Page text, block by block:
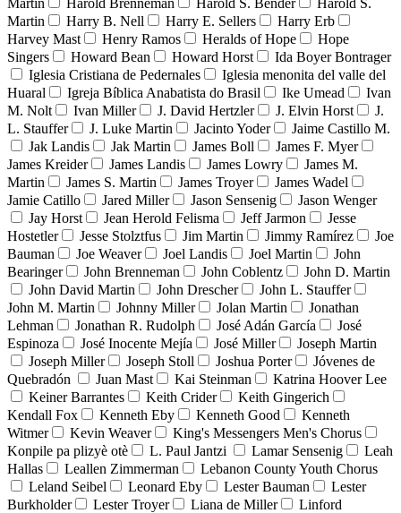
Martin
Harry B. Nell Harry E. Sellers
Harry Erb
Harvey Mast
Henry Ramos Heralds of Hope
Hope
Singers
Howard Bean Howard Horst
Ida Boyer Bontrager
Iglesia Cristiana de Pedernales
Iglesia menonita del valle del
Huaral
Igreja Bíblica Anabatista do Brasil Ike Umead
Ivan
M. Nolt
Ivan Miller J. David Hertzler J. Elvin Horst
J.
L. Stauffer
J. Luke Martin Jacinto Yoder
Jaime Castillo M.
Jak Landis
Jak Martin James Boll
James F. Myer
James Kreider
James Landis James Lowry
James M.
Martin
James S. Martin James Troyer
James Wadel
Jamie Catillo
Jared Miller Jason Sensenig
Jason Wenger
Jay Horst
Jean Herold Felisma Jeff Jarmon
Jesse
Hostetler
Jesse Stolztfus Jim Martin Jimmy Ramírez
Joe
Bauman
Joe Weaver Joel Landis Joel Martin
John
Bearinger
John Brenneman John Coblentz
John D. Martin
John David Martin
John Drescher
John L. Stauffer
John M. Martin
Johnny Miller Jolan Martin
Jonathan
Lehman
Jonathan R. Rudolph José Adán García
José
Espinoza
José Inocente Mejía José Miller
Joseph Martin
Joseph Miller
Joseph Stoll Joshua Porter
Jóvenes de
Quebradón
Juan Mast Kai Steinman
Katrina Hoover Lee
Keiner Barrantes
Keith Crider
Keith Gingerich
Kendall Fox
Kenneth Eby Kenneth Good
Kenneth
Witmer
Kevin Weaver
King's Messengers Men's Chorus
Konpile pa plizyè otè
L. Paul Jantzi Lamar Sensenig
Leah
Hallas
Leallen Zimmerman
Lebanon County Youth Chorus
Leland Seibel
Leonard Eby Lester Bauman
Lester
Burkholder
Lester Troyer Liana de Miller
Linford